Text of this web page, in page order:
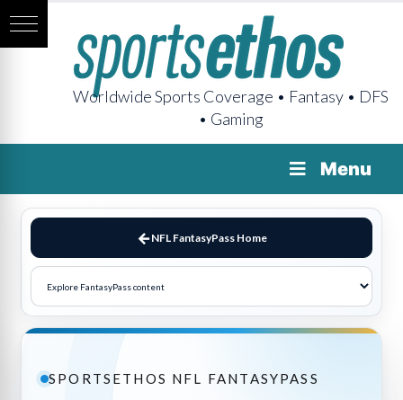
Worldwide Sports Coverage • Fantasy • DFS
• Gaming
Menu
NFL FantasyPass Home
SPORTSETHOS NFL FANTASYPASS